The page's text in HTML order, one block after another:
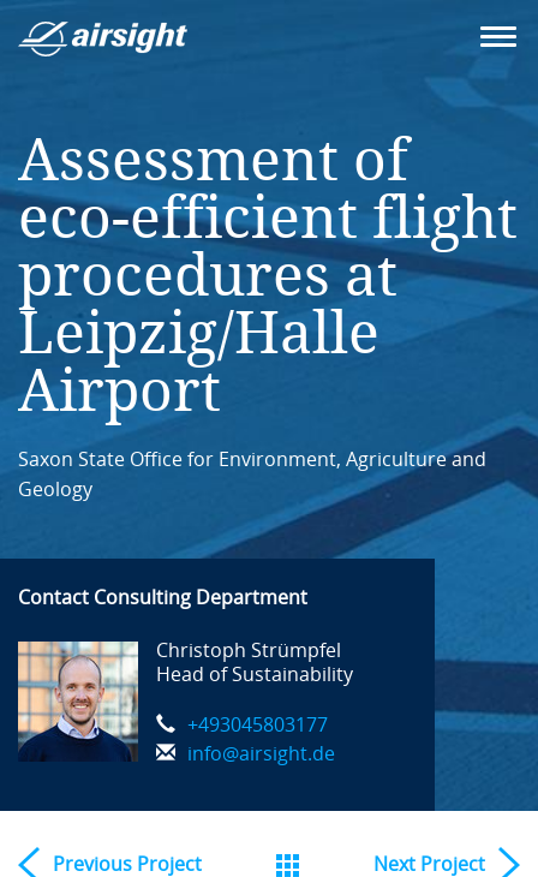
Assessment of
eco-efficient flight
procedures at
Leipzig/Halle
Airport
Saxon State Office for Environment, Agriculture and
Geology
Contact Consulting Department
Christoph Strümpfel
Head of Sustainability
+493045803177
info@airsight.de
Previous Project Next Project